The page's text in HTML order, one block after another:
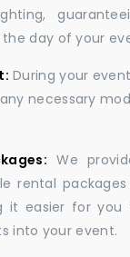
day of your
During your
necessary
We
rental
it easier for
into your event.